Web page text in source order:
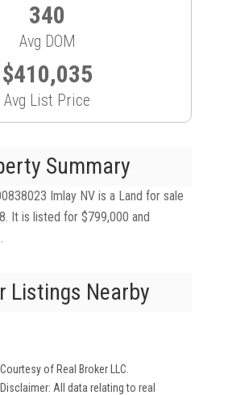
340
Avg DOM
$410,035
Avg List Price
Summary
Imlay NV is a Land for sale
It is listed for $799,000 and
Listings Nearby
Courtesy of Real Broker LLC
Disclaimer: All data relating to real